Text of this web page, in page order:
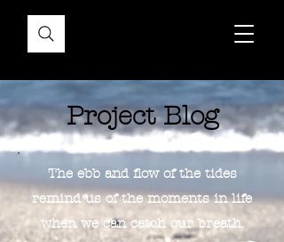
Project Blog
The ebb and flow of the tides
remind us of the moments in life
when we can catch our breath.